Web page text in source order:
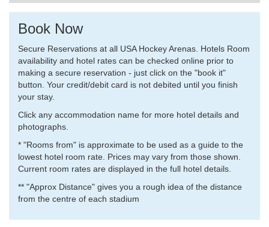
Book Now
Secure Reservations at all USA Hockey Arenas. Hotels Room
availability and hotel rates can be checked online prior to
making a secure reservation - just click on the "book it"
button. Your credit/debit card is not debited until you finish
your stay.
Click any accommodation name for more hotel details and
photographs.
* "Rooms from" is approximate to be used as a guide to the
lowest hotel room rate. Prices may vary from those shown.
Current room rates are displayed in the full hotel details.
** "Approx Distance" gives you a rough idea of the distance
from the centre of each stadium